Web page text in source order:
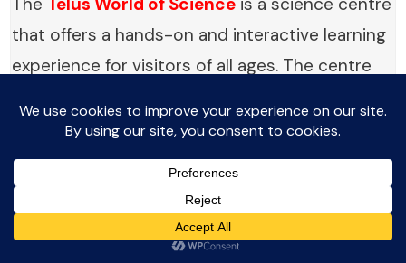
that offers a hands-on and interactive learning
experience for visitors of all ages. The centre
that explore various scientific disciplines,
including physics, biology, chemistry, and
astronomy.
Visitors can participate in interactive